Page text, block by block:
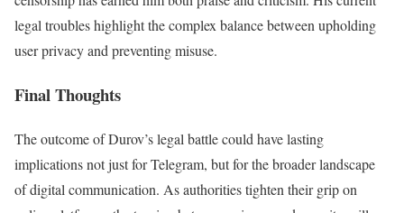
legal troubles highlight the complex balance between upholding
user privacy and preventing misuse.
Final Thoughts
The outcome of Durov’s legal battle could have lasting
implications not just for Telegram, but for the broader landscape
of digital communication. As authorities tighten their grip on